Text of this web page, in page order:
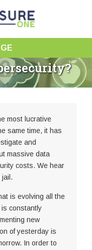
most lucrative
same time, it has
and
massive data
costs. We hear
is evolving all the
is constantly
new
of yesterday is
In order to